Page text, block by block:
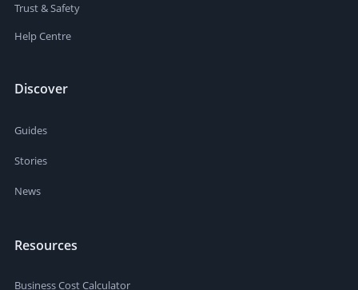
Trust & Safety
Help Centre
Discover
Guides
Stories
News
Resources
Business Cost Calculator